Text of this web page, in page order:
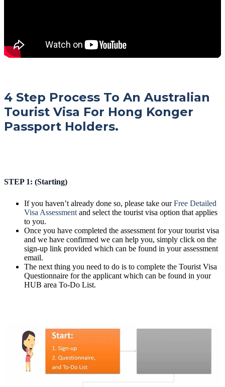
4 Step Process To An Australian
Tourist Visa For Hong Konger
Passport Holders.
STEP 1: (Starting)
If you haven’t already done so, please take ourFree Detailed
Visa Assessment and select the tourist visa option that applies
to you.
Once you have completed the assessment for your tourist visa
and we have confirmed we can help you, simply click on the
sign-up link provided which can be found in your assessment
email.
The next thing you need to do is to complete the Tourist Visa
Questionnaire for the applicant which can be found in your
HUB area To-Do List.